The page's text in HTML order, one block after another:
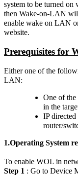
system to be turned
then Wake-on-LAN
enable wake on LAN
website.
Prerequisites for
Either one of the
LAN:
One of
in the
IP directed
router/
1.Operating System
To enable WOL in
Step 1 : Go to Device